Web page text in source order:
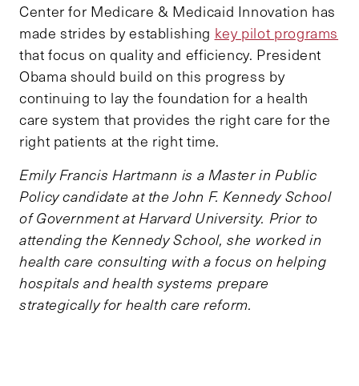
Center for Medicare & Medicaid Innovation has
made strides by establishing key pilot programs
that focus on quality and efficiency. President
Obama should build on this progress by
continuing to lay the foundation for a health
care system that provides the right care for the
right patients at the right time.
Emily Francis Hartmann is a Master in Public
Policy candidate at the John F. Kennedy School
of Government at Harvard University. Prior to
attending the Kennedy School, she worked in
health care consulting with a focus on helping
hospitals and health systems prepare
strategically for health care reform.